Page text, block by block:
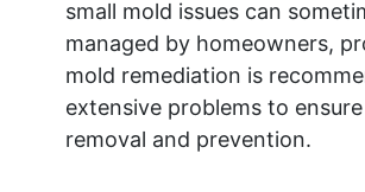
small mold issues can
managed by homeowners,
mold remediation is
extensive problems to
removal and prevention.